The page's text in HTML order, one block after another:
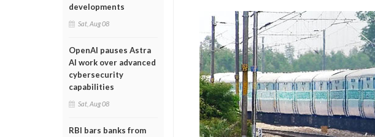
developments
Sat, Aug 08
OpenAI pauses Astra
AI work over advanced
cybersecurity
capabilities
Sat, Aug 08
RBI bars banks from